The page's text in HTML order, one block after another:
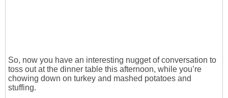
So, now you have an interesting nugget of conversation to
toss out at the dinner table this afternoon, while you’re
chowing down on turkey and mashed potatoes and
stuffing.